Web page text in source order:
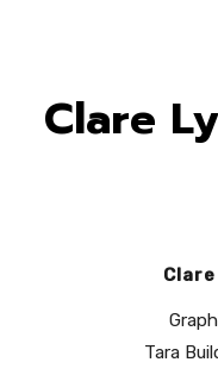
Saltrock
Clare
Tara